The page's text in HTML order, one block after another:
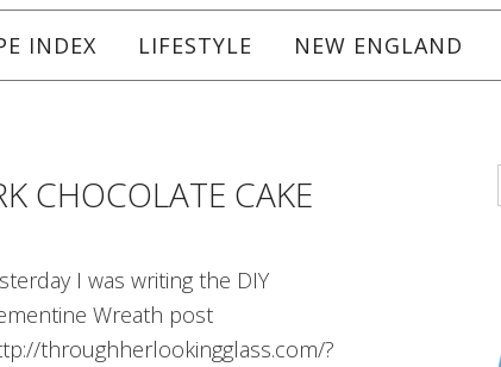
INDEX LIFESTYLE NEW ENGLAND
CHOCOLATE CAKE
I was writing the DIY
Wreath post
throughherlookingglass.com/?